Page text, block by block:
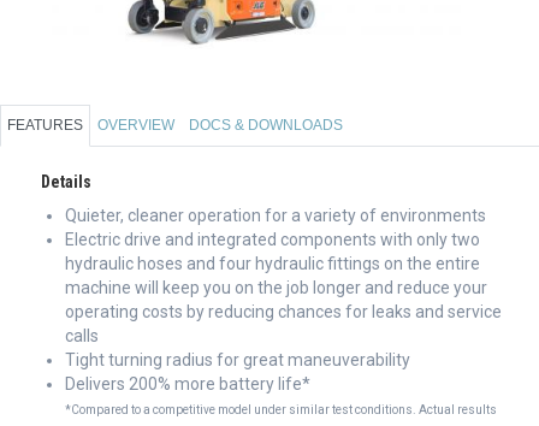
FEATURES OVERVIEW DOCS & DOWNLOADS
Details
Quieter, cleaner operation for a variety of environments
Electric drive and integrated components with only two
hydraulic hoses and four hydraulic fittings on the entire
machine will keep you on the job longer and reduce your
operating costs by reducing chances for leaks and service
calls
Tight turning radius for great maneuverability
Delivers 200% more battery life*
*Compared to a competitive model under similar test conditions. Actual results